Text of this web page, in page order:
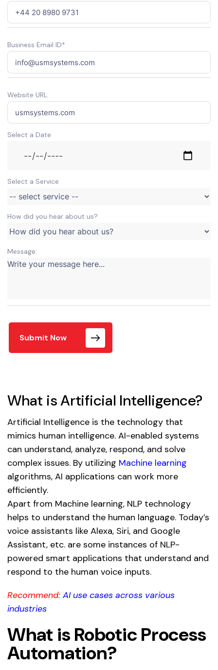
Business Email ID*
Website URL:
Select a Date
Select a Service
How did you hear about us?
Message:
Submit Now
What is Artificial Intelligence?
Artificial Intelligence is the technology that
mimics human intelligence. AI-enabled systems
can understand, analyze, respond, and solve
complex issues. By utilizing Machine learning
algorithms, AI applications can work more
efficiently.
Apart from Machine learning, NLP technology
helps to understand the human language. Today’s
voice assistants like Alexa, Siri, and Google
Assistant, etc. are some instances of NLP-
powered smart applications that understand and
respond to the human voice inputs.
Recommend: AI use cases across various
industries
What is Robotic Process
Automation?